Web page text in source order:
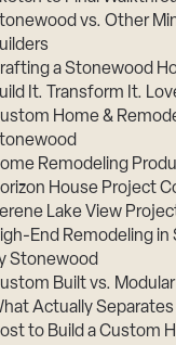
vs. Other
a Stonewood
It. Transform It.
Home &
Remodeling
House Project
Lake View
End Remodeling
Stonewood
Built vs.
Actually
to Build a Custom